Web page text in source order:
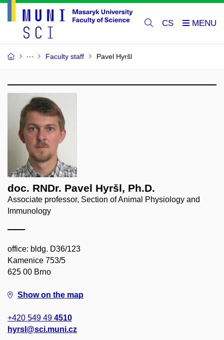
CS
Faculty staff Pavel Hyršl
doc. RNDr. Pavel Hyršl, Ph.D.
Associate professor, Section of Animal Physiology and
Immunology
office: bldg. D36/123
Kamenice 753/5
625 00 Brno
Show on the map
+420 549 49 4510
hyrsl@sci.muni.cz